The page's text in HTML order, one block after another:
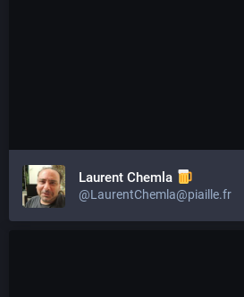
Laurent Chemla
@LaurentChemla@piaille.fr